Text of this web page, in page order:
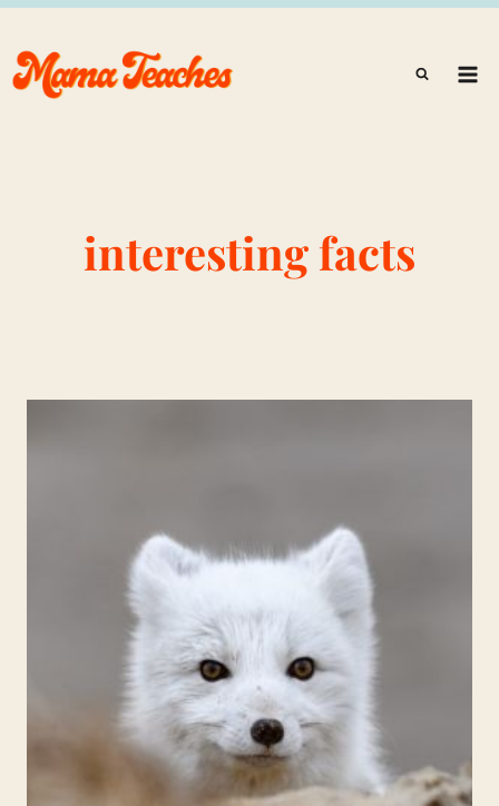
Skip
to
content
interesting facts